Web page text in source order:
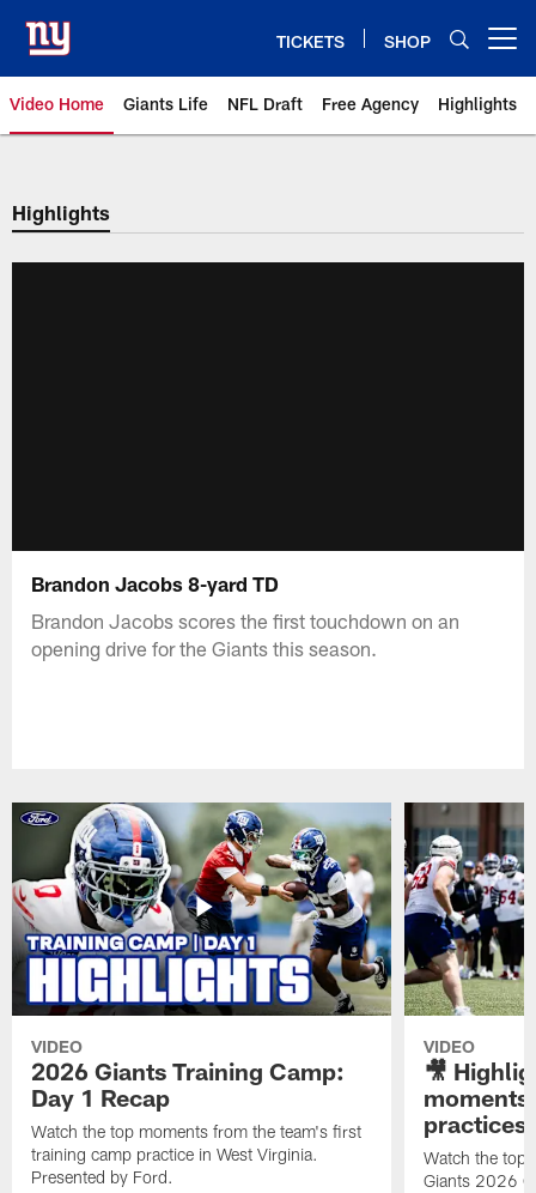
main
content
TICKETS SHOP
Video Home Giants Life NFL Draft Free Agency Highlights
Giants Videos | New York Giants
Highlights
Brandon Jacobs 8-yard TD
Brandon Jacobs scores the first touchdown on an
opening drive for the Giants this season.
VIDEO
2026 Giants Training Camp:
Day 1 Recap
Watch the top moments from the team's first
training camp practice in West Virginia.
Presented by Ford.
VIDEO
🎥
practices
Watch the top
Giants 2026